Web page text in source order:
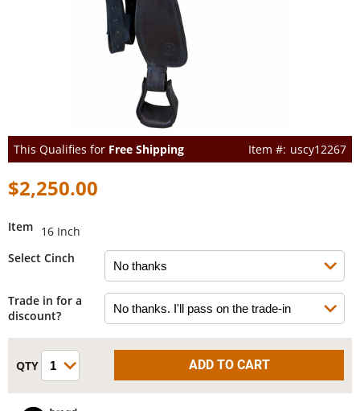
This Qualifies for Free Shipping uscy12267
$2,250.00
Item 16 Inch
Select Cinch
Trade in for a
discount?